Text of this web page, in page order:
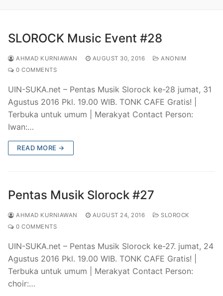
SLOROCK Music Event #28
AHMAD KURNIAWAN AUGUST 30, 2016
ANONIM
0 COMMENTS
UIN-SUKA.net – Pentas Musik Slorock ke-28 jumat, 31
Agustus 2016 Pkl. 19.00 WIB. TONK CAFE Gratis! |
Terbuka untuk umum | Merakyat Contact Person:
Iwan:…
READ MORE →
Pentas Musik Slorock #27
AHMAD KURNIAWAN AUGUST 24, 2016
SLOROCK
0 COMMENTS
UIN-SUKA.net – Pentas Musik Slorock ke-27. jumat, 24
Agustus 2016 Pkl. 19.00 WIB. TONK CAFE Gratis! |
Terbuka untuk umum | Merakyat Contact Person:
choir:…